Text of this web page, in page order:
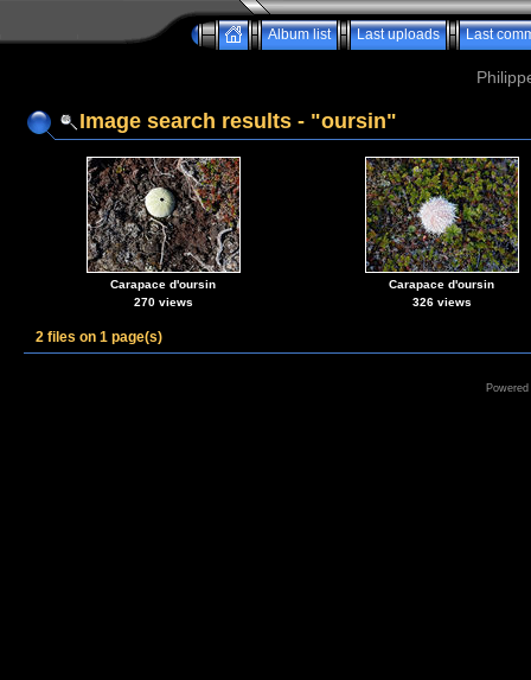
Album list Last uploads Last
Image search results - "oursin"
Carapace d'oursin
270 views
Carapace d'oursin
326 views
2 files on 1 page(s)